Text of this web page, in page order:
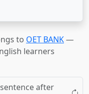
to OET BANK—
learners
after